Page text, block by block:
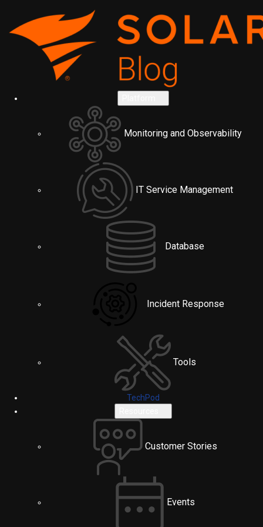
Monitoring and Observability
IT Service Management
Database
Incident Response
Tools
TechPod
Customer Stories
Events